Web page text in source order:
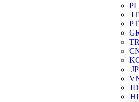
PL
IT
PT
JP
ID
HI